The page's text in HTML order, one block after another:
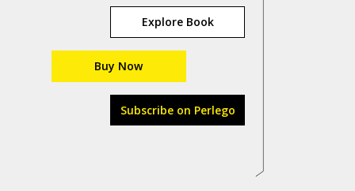
Explore Book
Buy Now
Subscribe on Perlego